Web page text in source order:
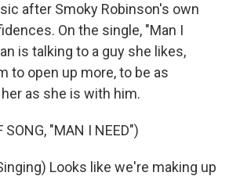
after Smoky Robinson's own
On the single, "Man I
is talking to a guy she likes,
to open up more, to be as
as she is with him.
SONG, "MAN I NEED")
Looks like we're making up